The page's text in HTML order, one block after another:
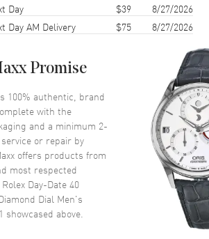
Fixed-Fluted
Screw in
Grey
Polished Silver Hands and
Baguette-Cut Diamond Hour
Markers With the Day and Date
Displayed, on a Meteorite Dial.
Day
$39
8/27/2026
Day AM Delivery
$75 8/27/2026
Promise
100% authentic, brand
with the
and a minimum 2-
or repair by
offers products from
most respected
Rolex Day-Date 40
Dial Men's
showcased above.